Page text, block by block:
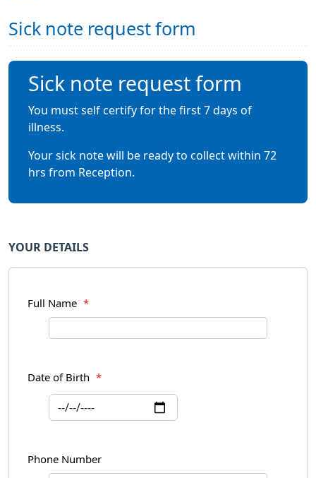
Sick note request form
Sick note request form
You must self certify for the first 7 days of
illness.
Your sick note will be ready to collect within 72
hrs from Reception.
YOUR DETAILS
Full Name *
Date of Birth *
Phone Number